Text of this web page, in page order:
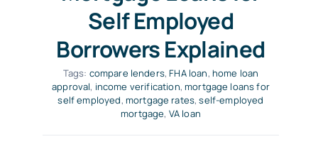
Self Employed
Borrowers Explained
Tags: compare lenders,FHA loan, home loan
approval, income verification,mortgage loans for
self employed, mortgage rates,self-employed
mortgage, VA loan